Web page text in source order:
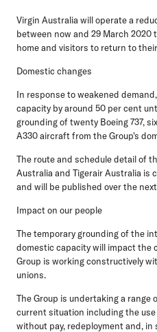
Virgin Australia will operate a
between now and 29 March
home and visitors to return to
Domestic changes
In response to weakened
capacity by around 50 per cent
grounding of twenty Boeing 737,
A330 aircraft from the Group's
The route and schedule detail of
Australia and Tigerair Australia is
and will be published over the
Impact on our people
The temporary grounding of the
domestic capacity will impact the
Group is working constructively
unions.
The Group is undertaking a range
current situation including the use
without pay, redeployment and, in